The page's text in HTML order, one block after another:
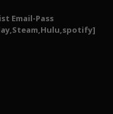
Email-Pass